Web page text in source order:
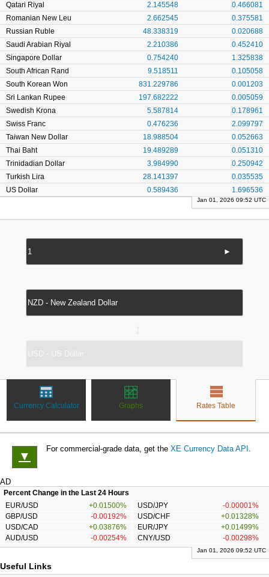
Qatari Riyal
2.145548
0.466081
Romanian New Leu
2.662545
0.375581
Russian Ruble
48.338319
0.020688
Saudi Arabian Riyal
2.210386
0.452410
Singapore Dollar
0.754240
1.325838
South African Rand
9.518511
0.105058
South Korean Won
831.229786
0.001203
Sri Lankan Rupee
197.682222
0.005059
Swedish Krona
5.587814
0.178961
Swiss Franc
0.476236
2.099797
Taiwan New Dollar
18.988504
0.052663
Thai Baht
19.489289
0.051310
Trinidadian Dollar
3.984990
0.250942
Turkish Lira
28.141397
0.035535
US Dollar
0.589436 1.696536
Jan 01, 2026 09:52 UTC
►
Currency Calculator Graphs Rates Table
▼
For commercial-grade data, get the XE Currency Data API .
AD
Percent Change in the Last 24 Hours
EUR/USD
+0.01500% USD/JPY
-0.00001%
GBP/USD
-0.00192% USD/CHF
+0.01328%
USD/CAD
+0.03876% EUR/JPY
+0.01499%
AUD/USD
-0.00254% CNY/USD -0.00298%
Jan 01, 2026 09:52 UTC
Useful Links